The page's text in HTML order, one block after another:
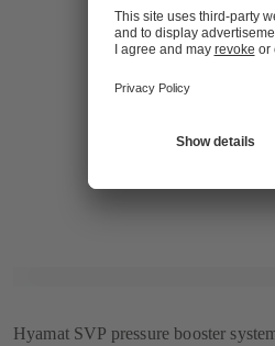
through its investments
areas, "BitStone
centres, "wusys" as an
intelligent buildings, "i
"GHOTEL Group" as a
For further information see
Hyamat SVP pressure booster